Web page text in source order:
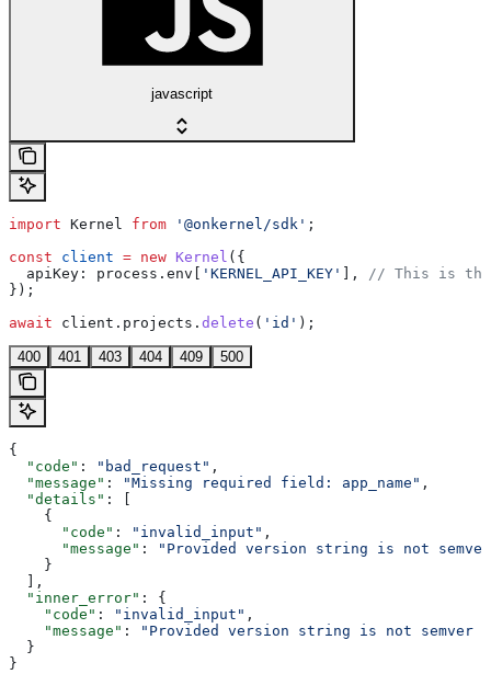
javascript
import Kernel from '@onkernel/sdk' ;
const client = new Kernel ({
  apiKey:
process . env 'KERNEL_API_KEY' ], // This is the
});
await client . projects . delete ( 'id' );
400 401 403 404 409 500
{
  "code"
: "bad_request" ,
  "message"
: "Missing required field: app_name" ,
  "details"
: [
    {
      "code"
: "invalid_input" ,
      "message"
:
"Provided version string is not
    }
  ],
  "inner_error"
: {
    "code"
: "invalid_input" ,
    "message"
:
"Provided version string is not semver
  }
}